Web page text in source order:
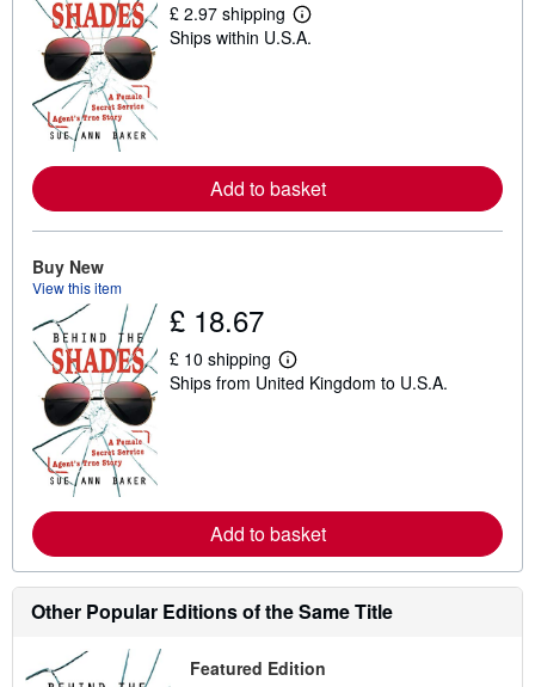
£ 2.97 shipping
L
e
e
a
b
u
n
Ships within U.S.A.
Add to basket
Buy New
View this item
£ 18.67
£ 10 shipping
L
e
e
a
b
s
p
Ships from United Kingdom to U.S.A.
Add to basket
Other Popular Editions of the Same Title
Featured Edition